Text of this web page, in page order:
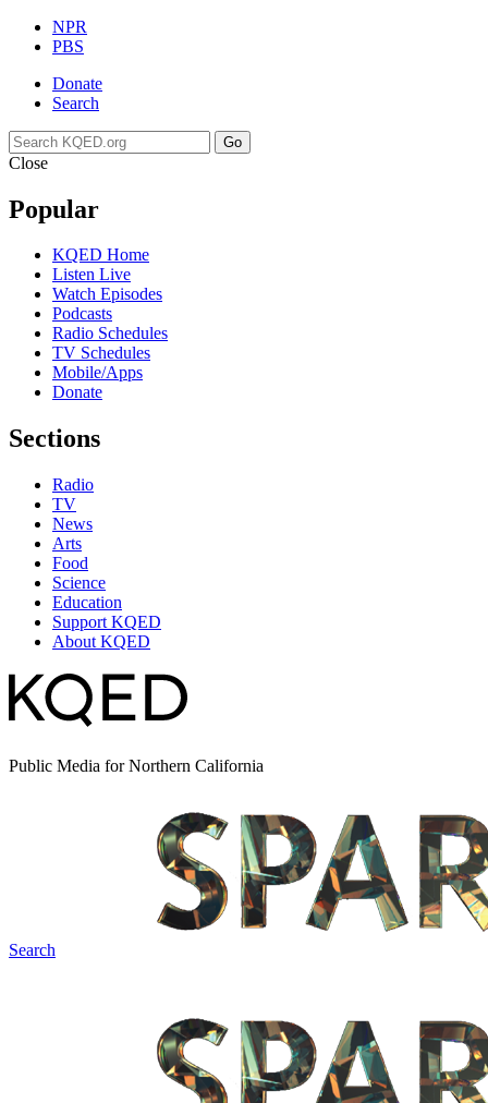
NPR
PBS
Donate
Search
Go
Close
Popular
KQED Home
Listen Live
Watch Episodes
Podcasts
Radio Schedules
TV Schedules
Mobile/Apps
Donate
Sections
Radio
TV
News
Arts
Food
Science
Education
Support KQED
About KQED
Public Media for Northern California
Search